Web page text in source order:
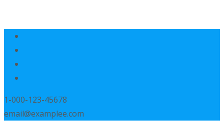
1-000-123-45678
email@examplee.com